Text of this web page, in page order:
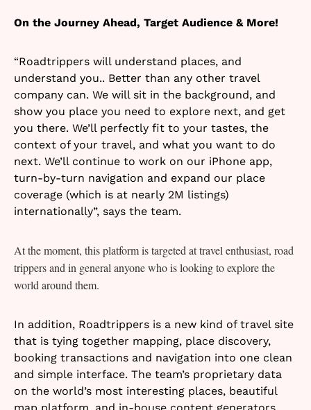
On the Journey Ahead, Target Audience & More!
“Roadtrippers will understand places, and
understand you.. Better than any other travel
company can. We will sit in the background, and
show you place you need to explore next, and get
you there. We’ll perfectly fit to your tastes, the
context of your travel, and what you want to do
next. We’ll continue to work on our iPhone app,
turn-by-turn navigation and expand our place
coverage (which is at nearly 2M listings)
internationally”, says the team.
At the moment, this platform is targeted at travel enthusiast, road
trippers and in general anyone who is looking to explore the
world around them.
In addition, Roadtrippers is a new kind of travel site
that is tying together mapping, place discovery,
booking transactions and navigation into one clean
and simple interface. The team’s proprietary data
on the world’s most interesting places, beautiful
map platform, and in-house content generators